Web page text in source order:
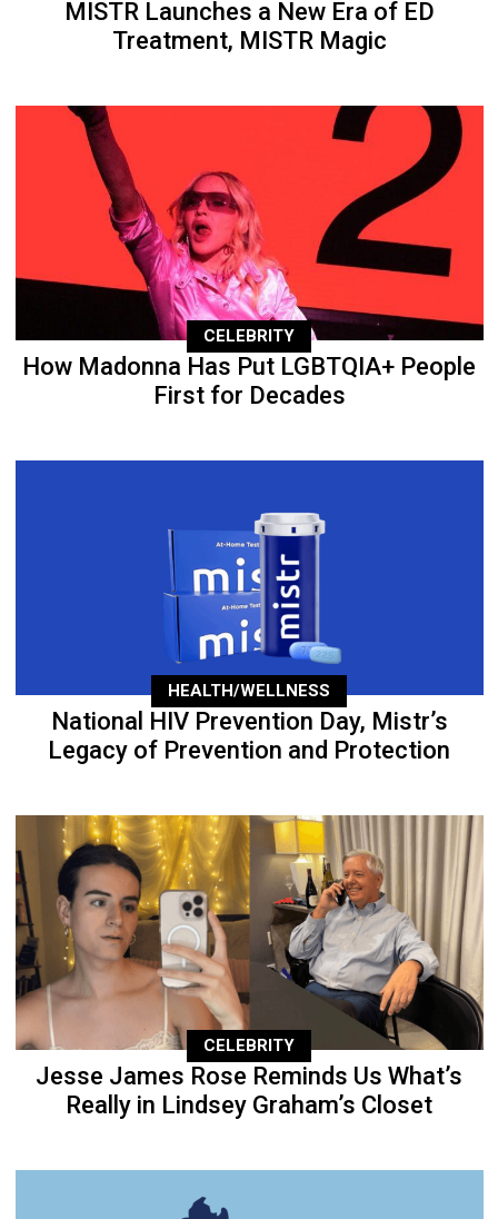
MISTR Launches a New Era of ED
Treatment, MISTR Magic
CELEBRITY
How Madonna Has Put LGBTQIA+ People
First for Decades
HEALTH/WELLNESS
National HIV Prevention Day, Mistr’s
Legacy of Prevention and Protection
CELEBRITY
Jesse James Rose Reminds Us What’s
Really in Lindsey Graham’s Closet